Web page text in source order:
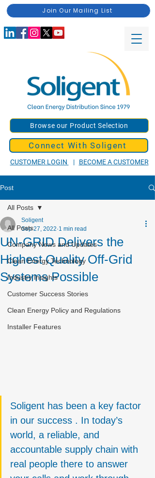
CUSTOMER LOGIN | BECOME A CUSTOMER
Browse our Product Selection
Connect With Soligent
Join Our Mailing List
Post
All Posts
Company News and Updates
Clean Energy Technology
Industry Insights
Customer Success Stories
Clean Energy Policy and Regulations
Installer Features
All Posts
UN-GRID Delivers the
Highest Quality Off-Grid
Systems Possible
Soligent
Sep 27, 2022 1 min read
Soligent has been a key factor
in our success . In today’s
world, a reliable, and
accountable supply chain with
real people there to answer